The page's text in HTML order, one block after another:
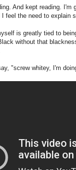
And kept reading.
feel the need to explain
is greatly tied to
without that
"screw whitey, I'm